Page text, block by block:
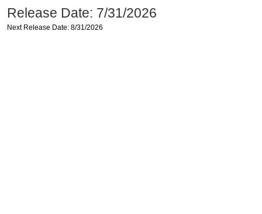
Release Date: 7/31/2026
Next Release Date: 8/31/2026